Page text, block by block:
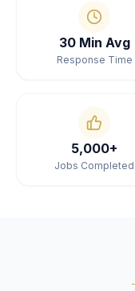
30 Min Avg
Response Time
5,000+
Jobs Completed